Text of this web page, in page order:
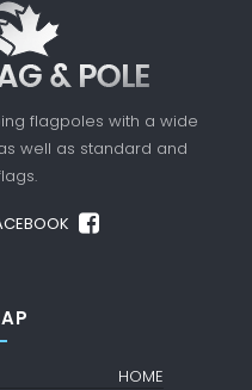
flagpoles with a wide
well as standard and
HOME